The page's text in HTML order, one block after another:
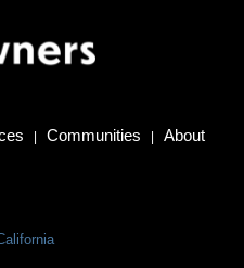
| Communities |
About